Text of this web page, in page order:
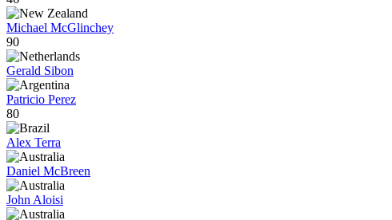
Michael McGlinchey
90
Gerald Sibon
Patricio Perez
80
Alex Terra
Daniel McBreen
John Aloisi